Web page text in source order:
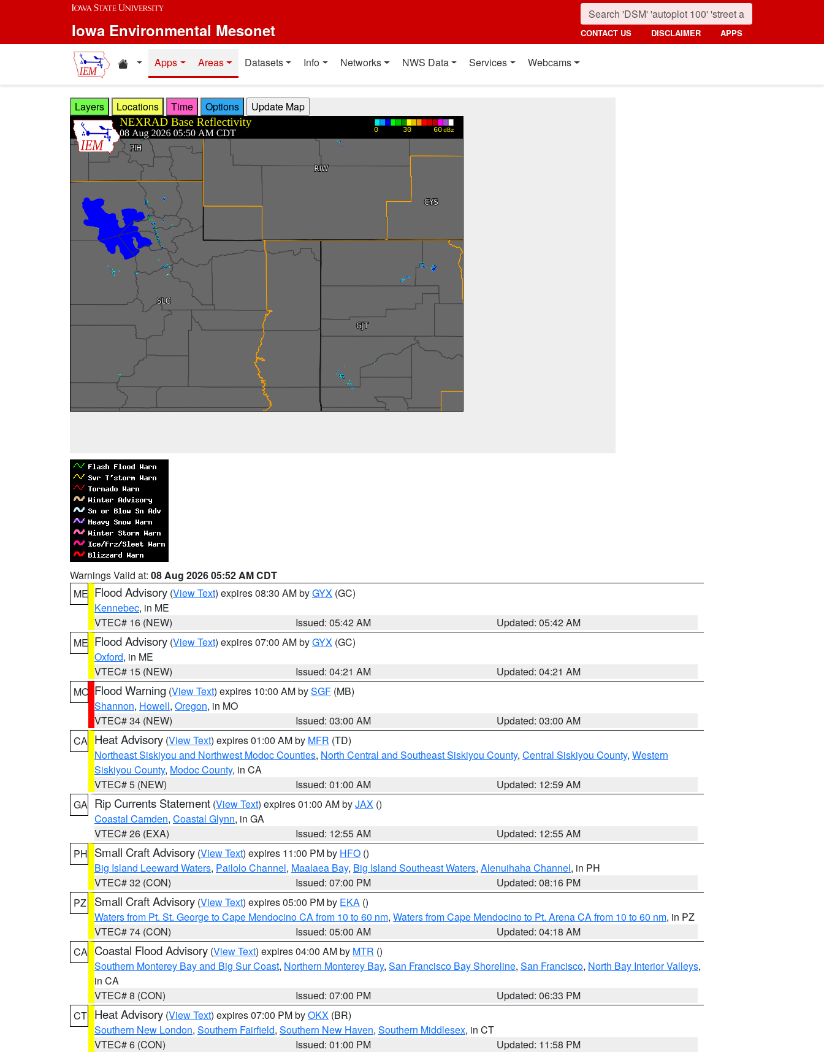
Skip to main content
Iowa Environmental Mesonet CONTACT US DISCLAIMER APPS
Home resources
Apps Areas Datasets Info Networks NWS Data Services Webcams
Layers Locations Time Options
Warnings Valid at: 08 Aug 2026 05:52 AM CDT
ME Flood Advisory (View Text) expires 08:30 AM byGYX (GC)
Kennebec, in ME
VTEC# 16 (NEW)
Issued: 05:42 AM
Updated: 05:42 AM
ME Flood Advisory (View Text) expires 07:00 AM byGYX (GC)
Oxford, in ME
VTEC# 15 (NEW)
Issued: 04:21 AM
Updated: 04:21 AM
MO Flood Warning (View Text) expires 10:00 AM bySGF (MB)
Shannon, Howell, Oregon, in MO
VTEC# 34 (NEW)
Issued: 03:00 AM
Updated: 03:00 AM
CA Heat Advisory (View Text) expires 01:00 AM by MFR (TD)
Northeast Siskiyou and Northwest Modoc Counties, North Central and Southeast Siskiyou County, Central Siskiyou County, Western
Siskiyou County, Modoc County, in CA
VTEC# 5 (NEW)
Issued: 01:00 AM
Updated: 12:59 AM
GA Rip Currents Statement (View Text) expires 01:00 AM byJAX ()
Coastal Camden, Coastal Glynn, in GA
VTEC# 26 (EXA)
Issued: 12:55 AM
Updated: 12:55 AM
PH Small Craft Advisory (View Text) expires 11:00 PM by HFO ()
Big Island Leeward Waters, Pailolo Channel, Maalaea Bay, Big Island Southeast Waters, Alenuihaha Channel, in PH
VTEC# 32 (CON)
Issued: 07:00 PM
Updated: 08:16 PM
PZ
Small Craft Advisory (View Text) expires 05:00 PM by EKA ()
Waters from Pt. St. George to Cape Mendocino CA from 10 to 60 nm, Waters from Cape Mendocino to Pt. Arena CA from 10 to 60 nm, in PZ
VTEC# 74 (CON)
Issued: 05:00 AM
Updated: 04:18 AM
CA Coastal Flood Advisory (View Text) expires 04:00 AM by MTR ()
Southern Monterey Bay and Big Sur Coast, Northern Monterey Bay, San Francisco Bay Shoreline, San Francisco, North Bay Interior Valleys,
in CA
VTEC# 8 (CON)
Issued: 07:00 PM
Updated: 06:33 PM
CT Heat Advisory (View Text) expires 07:00 PM byOKX (BR)
Southern New London, Southern Fairfield, Southern New Haven, Southern Middlesex, in CT
VTEC# 6 (CON)
Issued: 01:00 PM
Updated: 11:58 PM